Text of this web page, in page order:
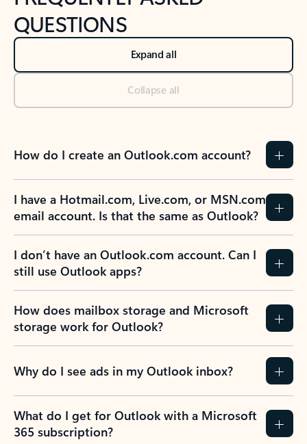
QUESTIONS
Expand all
Collapse all
How do I create an Outlook.com account?
I have a Hotmail.com, Live.com, or MSN.com
email account. Is that the same as Outlook?
I don’t have an Outlook.com account. Can I
still use Outlook apps?
How does mailbox storage and Microsoft
storage work for Outlook?
Why do I see ads in my Outlook inbox?
What do I get for Outlook with a Microsoft
365 subscription?